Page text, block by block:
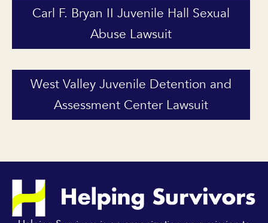
Carl F. Bryan II Juvenile Hall Sexual
Abuse Lawsuit
West Valley Juvenile Detention and
Assessment Center Lawsuit